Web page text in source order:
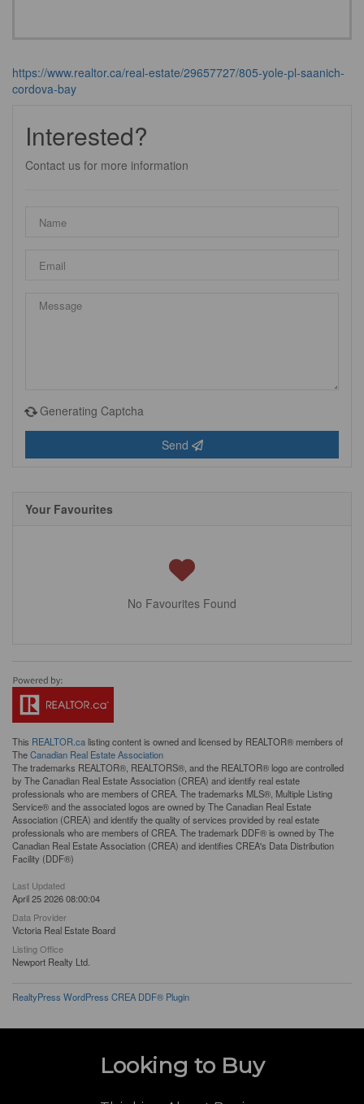
https://www.realtor.ca/real-estate/29657727/805-yole-pl-saanich-
cordova-bay
Interested?
Contact us for more information
Generating Captcha
Send
Your Favourites
No Favourites Found
This REALTOR.calisting content is owned and licensed by REALTOR® members of
TheCanadian Real Estate Association
The trademarks REALTOR®, REALTORS®, and the REALTOR® logo are controlled
by The Canadian Real Estate Association (CREA) and identify real estate
professionals who are members of CREA. The trademarks MLS®, Multiple Listing
Service® and the associated logos are owned by The Canadian Real Estate
Association (CREA) and identify the quality of services provided by real estate
professionals who are members of CREA. The trademark DDF® is owned by The
Canadian Real Estate Association (CREA) and identifies CREA's Data Distribution
Facility (DDF®)
Last Updated
April 25 2026 08:00:04
Data Provider
Victoria Real Estate Board
Listing Office
Newport Realty Ltd.
RealtyPress WordPress CREA DDF® Plugin
Looking to Buy